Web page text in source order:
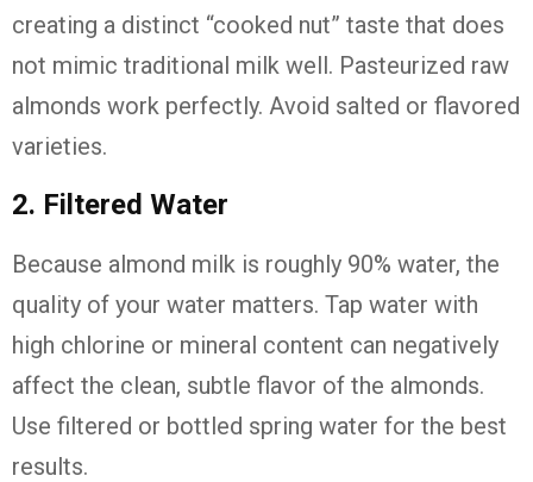
creating a distinct “cooked nut” taste that does
not mimic traditional milk well. Pasteurized raw
almonds work perfectly. Avoid salted or flavored
varieties.
2. Filtered Water
Because almond milk is roughly 90% water, the
quality of your water matters. Tap water with
high chlorine or mineral content can negatively
affect the clean, subtle flavor of the almonds.
Use filtered or bottled spring water for the best
results.